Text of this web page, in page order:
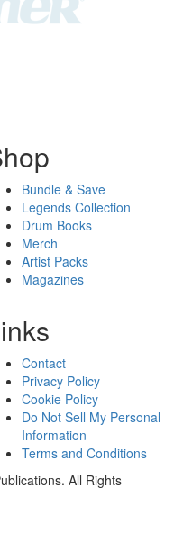
Bundle & Save
Legends Collection
Drum Books
Merch
Artist Packs
Magazines
Contact
Privacy Policy
Cookie Policy
Do Not Sell My Personal
Information
Terms and Conditions
All Rights